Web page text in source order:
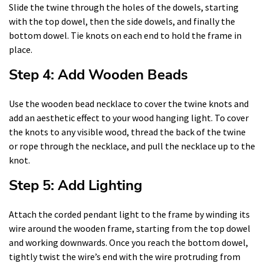
Slide the twine through the holes of the dowels, starting
with the top dowel, then the side dowels, and finally the
bottom dowel. Tie knots on each end to hold the frame in
place.
Step 4: Add Wooden Beads
Use the wooden bead necklace to cover the twine knots and
add an aesthetic effect to your wood hanging light. To cover
the knots to any visible wood, thread the back of the twine
or rope through the necklace, and pull the necklace up to the
knot.
Step 5: Add Lighting
Attach the corded pendant light to the frame by winding its
wire around the wooden frame, starting from the top dowel
and working downwards. Once you reach the bottom dowel,
tightly twist the wire’s end with the wire protruding from